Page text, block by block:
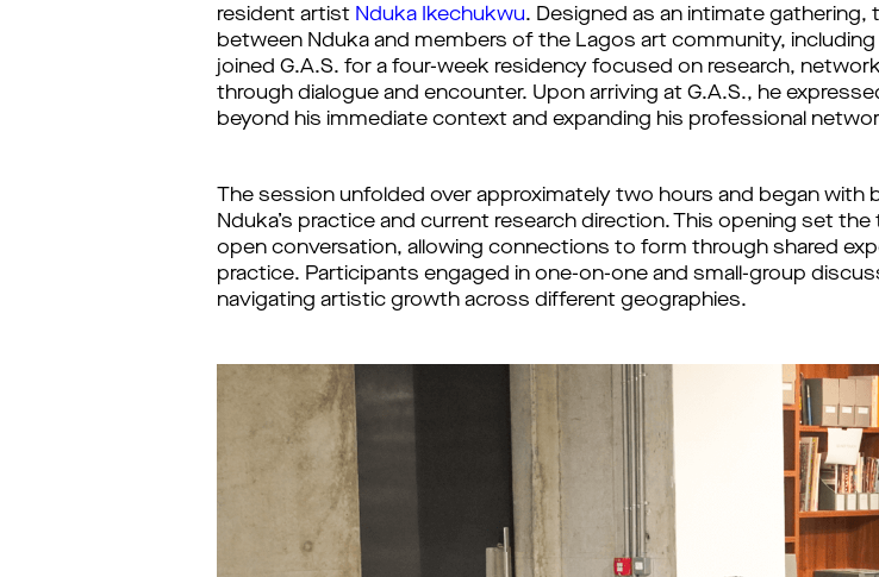
resident artist Nduka Ikechukwu. Designed as an intimate
between Nduka and members of the Lagos art community,
joined G.A.S. for a four-week residency focused on research,
through dialogue and encounter. Upon arriving at G.A.S., he
beyond his immediate context and expanding his professional
The session unfolded over approximately two hours and began
Nduka’s practice and current research direction. This opening set
open conversation, allowing connections to form through shared
practice. Participants engaged in one-on-one and small-group
navigating artistic growth across different geographies.